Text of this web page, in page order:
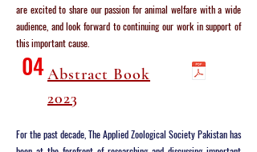
are excited to share our passion for animal welfare with a wide
audience, and look forward to continuing our work in support of
this important cause.
04Abstract Book
2023
For the past decade, The Applied Zoological Society Pakistan has